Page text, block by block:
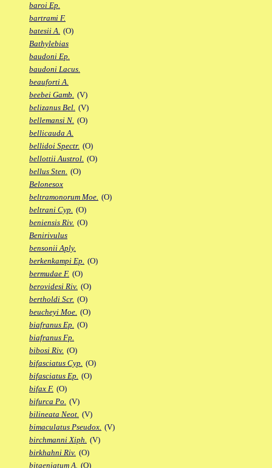
baroi Ep.
bartrami F.
batesii A. (O)
Bathylebias
baudoni Ep.
baudoni Lacus.
beauforti A.
beebei Gamb. (V)
belizanus Bel. (V)
bellemansi N. (O)
bellicauda A.
bellidoi Spectr. (O)
bellottii Austrol. (O)
bellus Sten. (O)
Belonesox
beltramonorum Moe. (O)
beltrani Cyp. (O)
beniensis Riv. (O)
Benirivulus
bensonii Aply.
berkenkampi Ep. (O)
bermudae F. (O)
berovidesi Riv. (O)
bertholdi Scr. (O)
beucheyi Moe. (O)
biafranus Ep. (O)
biafranus Fp.
bibosi Riv. (O)
bifasciatus Cyp. (O)
bifasciatus Ep. (O)
bifax F. (O)
bifurca Po. (V)
bilineata Neot. (V)
bimaculatus Pseudox. (V)
birchmanni Xiph. (V)
birkhahni Riv. (O)
bitaeniatum A. (O)